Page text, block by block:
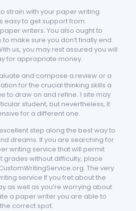
strain with your paper writing
easy to get support from
writers. You also ought to
make sure you don’t finally end
us, you may rest assured you will
for appropriate money.
and compose a review or a
for the crucial thinking skills a
to draw on and refine. 1 site may
student, but nevertheless, it
for a different one.
step along the best way to
dreams. If you are searching for
writing service that will permit
grades without difficulty, place
The very
service If you fret about the
as well as you’re worrying about
a paper writer you are able to
correct spot.